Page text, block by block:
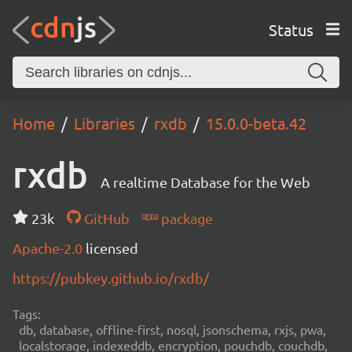
Status
Home Libraries rxdb 15.0.0-beta.42
rxdb A realtime Database for the Web
23k GitHub
package
Apache-2.0 licensed
https://pubkey.github.io/rxdb/
Tags:
db, database, offline-first, nosql, jsonschema, rxjs, pwa,
localstorage, indexeddb, encryption, pouchdb, couchdb,